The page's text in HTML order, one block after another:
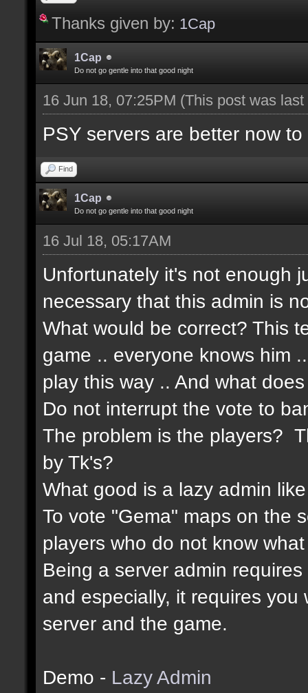
Thanks given by: 1Cap
1Cap
Do not go gentle into that good night
16 Jun 18, 07:25PM (This post was
PSY servers are better now
Find
1Cap
Do not go gentle into that good night
16 Jul 18, 05:17AM
Unfortunately it's not enough
necessary that this admin is
What would be correct? This
game .. everyone knows him
play this way .. And what
Do not interrupt the vote to
The problem is the players?
by Tk's?
What good is a lazy admin
To vote "Gema" maps on the
players who do not know
Being a server admin
and especially, it requires
server and the game.
Demo - Lazy Admin